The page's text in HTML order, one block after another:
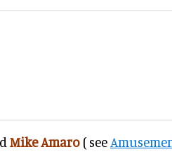
Mike Amaro ( see